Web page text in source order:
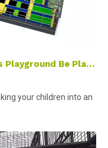
How Should An Indoor Children's Playground Be Planned And Designed ?
your children into an